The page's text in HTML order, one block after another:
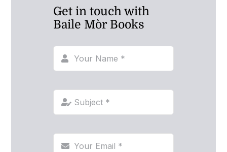
Get in touch with
Baile Mòr Books